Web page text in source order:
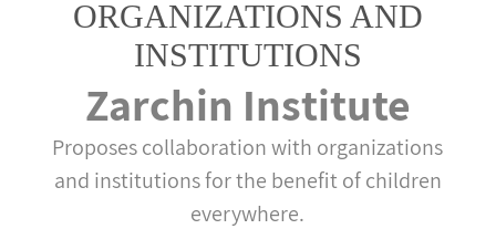
ORGANIZATIONS AND
INSTITUTIONS
Zarchin Institute
Proposes collaboration with organizations
and institutions for the benefit of children
everywhere.